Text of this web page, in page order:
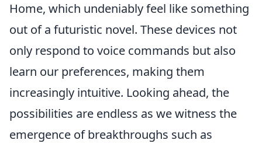
Home, which undeniably feel like something
out of a futuristic novel. These devices not
only respond to voice commands but also
learn our preferences, making them
increasingly intuitive. Looking ahead, the
possibilities are endless as we witness the
emergence of breakthroughs such as